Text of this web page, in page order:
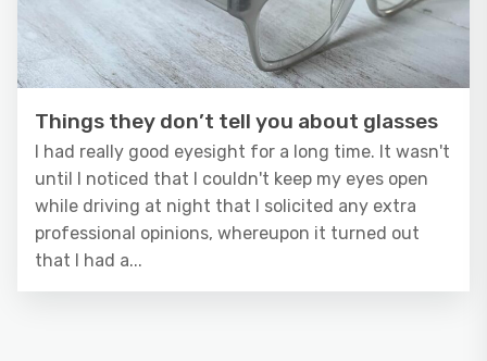
Things they don’t tell you about glasses
I had really good eyesight for a long time. It wasn't
until I noticed that I couldn't keep my eyes open
while driving at night that I solicited any extra
professional opinions, whereupon it turned out
that I had a...